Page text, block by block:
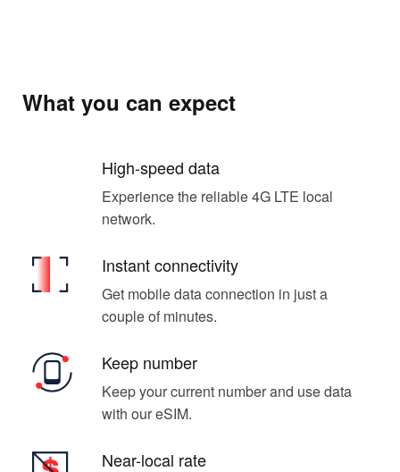
What you can expect
High-speed data
Experience the reliable 4G LTE local
network.
Instant connectivity
Get mobile data connection in just a
couple of minutes.
Keep number
Keep your current number and use data
with our eSIM.
Near-local rate